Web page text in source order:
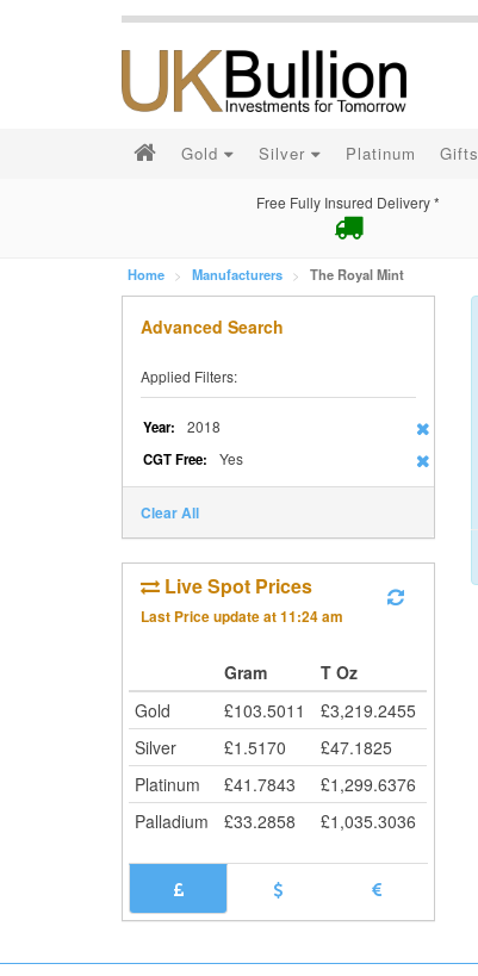
Gold Silver Platinum Gifts
Free Fully Insured Delivery *
Home Manufacturers The Royal Mint
Advanced Search
Applied Filters:
Year: 2018
CGT Free: Yes
Clear All
Live Spot Prices
Last Price update at11:24 am
Gram
T Oz
Gold
£103.5011 £3,219.2455
Silver
£1.5170 £47.1825
Platinum
£41.7843 £1,299.6376
Palladium
£33.2858 £1,035.3036